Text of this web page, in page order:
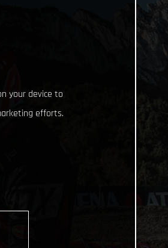
your device to
efforts.